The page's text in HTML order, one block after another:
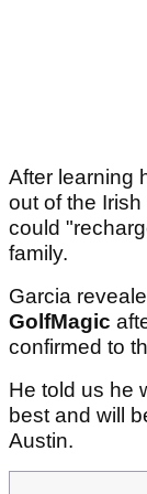
After learning
out of the
could
family.
Garcia
GolfMagic
confirmed to
He told us he
best and will
Austin.